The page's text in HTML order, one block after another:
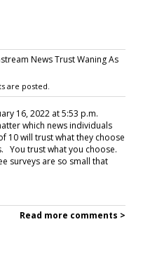
News Trust Waning As
are posted.
16, 2022 at 5:53 p.m.
which news individuals
10 will trust what they choose
You trust what you choose.
surveys are so small that
Read more comments >